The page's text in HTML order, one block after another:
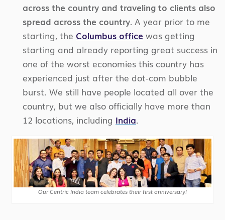
across the country and traveling to clients also
spread across the country. A year prior to me
starting, the Columbus office was getting
starting and already reporting great success in
one of the worst economies this country has
experienced just after the dot-com bubble
burst. We still have people located all over the
country, but we also officially have more than
12 locations, including India.
Our Centric India team celebrates their first anniversary!